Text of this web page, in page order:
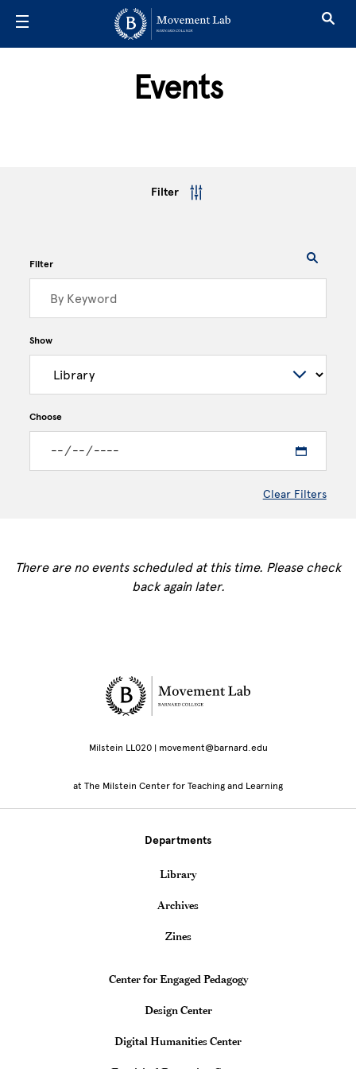
Events
Filter
Filter
Show
Choose
Clear Filters
There are no events scheduled at this time. Please check
back again later.
Site Footer
Milstein LL020 | movement@barnard.edu
at The Milstein Center for Teaching and Learning
Departments
Library
Archives
Zines
Teaching & Learning CentersCenter for Engaged Pedagogy
Design Center
Digital Humanities Center